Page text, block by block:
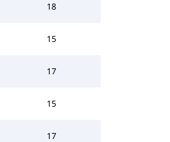
18
15
17
15
17